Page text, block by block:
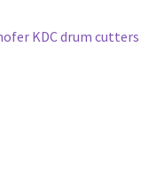
KDC drum cutters